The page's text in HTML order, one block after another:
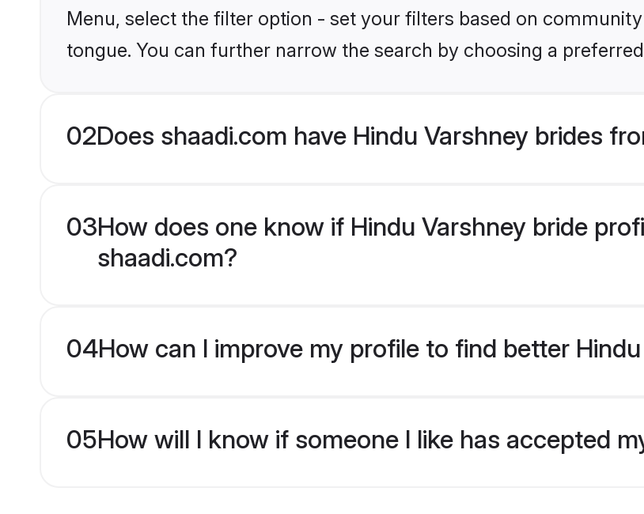
Menu, select the filter option - set your filters based on
tongue. You can further narrow the search by choosing a
02Does shaadi.com have Hindu Varshney brides
03How does one know if Hindu Varshney bride
shaadi.com?
04How can I improve my profile to find better
05How will I know if someone I like has accepted